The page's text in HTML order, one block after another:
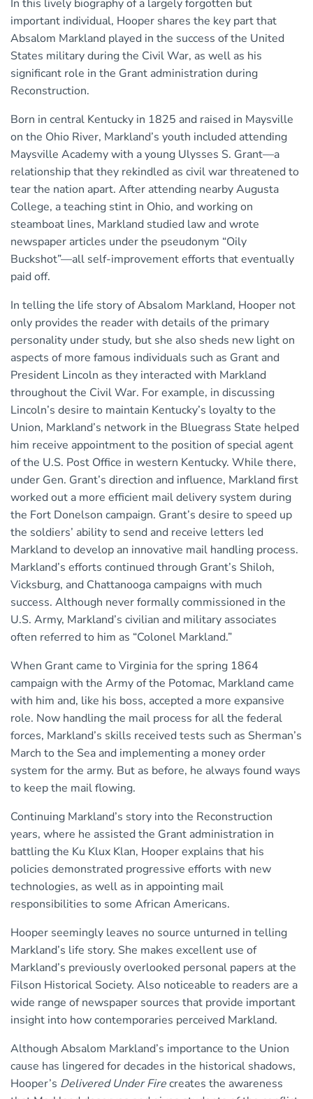
In this lively biography of a largely forgotten but
important individual, Hooper shares the key part that
Absalom Markland played in the success of the United
States military during the Civil War, as well as his
significant role in the Grant administration during
Reconstruction.
Born in central Kentucky in 1825 and raised in Maysville
on the Ohio River, Markland’s youth included attending
Maysville Academy with a young Ulysses S. Grant—a
relationship that they rekindled as civil war threatened to
tear the nation apart. After attending nearby Augusta
College, a teaching stint in Ohio, and working on
steamboat lines, Markland studied law and wrote
newspaper articles under the pseudonym “Oily
Buckshot”—all self-improvement efforts that eventually
paid off.
In telling the life story of Absalom Markland, Hooper not
only provides the reader with details of the primary
personality under study, but she also sheds new light on
aspects of more famous individuals such as Grant and
President Lincoln as they interacted with Markland
throughout the Civil War. For example, in discussing
Lincoln’s desire to maintain Kentucky’s loyalty to the
Union, Markland’s network in the Bluegrass State helped
him receive appointment to the position of special agent
of the U.S. Post Office in western Kentucky. While there,
under Gen. Grant’s direction and influence, Markland first
worked out a more efficient mail delivery system during
the Fort Donelson campaign. Grant’s desire to speed up
the soldiers’ ability to send and receive letters led
Markland to develop an innovative mail handling process.
Markland’s efforts continued through Grant’s Shiloh,
Vicksburg, and Chattanooga campaigns with much
success. Although never formally commissioned in the
U.S. Army, Markland’s civilian and military associates
often referred to him as “Colonel Markland.”
When Grant came to Virginia for the spring 1864
campaign with the Army of the Potomac, Markland came
with him and, like his boss, accepted a more expansive
role. Now handling the mail process for all the federal
forces, Markland’s skills received tests such as Sherman’s
March to the Sea and implementing a money order
system for the army. But as before, he always found ways
to keep the mail flowing.
Continuing Markland’s story into the Reconstruction
years, where he assisted the Grant administration in
battling the Ku Klux Klan, Hooper explains that his
policies demonstrated progressive efforts with new
technologies, as well as in appointing mail
responsibilities to some African Americans.
Hooper seemingly leaves no source unturned in telling
Markland’s life story. She makes excellent use of
Markland’s previously overlooked personal papers at the
Filson Historical Society. Also noticeable to readers are a
wide range of newspaper sources that provide important
insight into how contemporaries perceived Markland.
Although Absalom Markland’s importance to the Union
cause has lingered for decades in the historical shadows,
Hooper’s Delivered Under Firecreates the awareness